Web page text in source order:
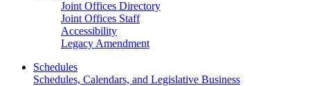
Joint Offices Directory
Joint Offices Staff
Accessibility
Legacy Amendment
Schedules
Schedules, Calendars, and Legislative Business